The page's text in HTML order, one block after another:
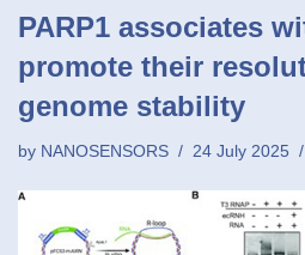
PARP1 associates
promote their
genome stability
by NANOSENSORS 24 July 2025